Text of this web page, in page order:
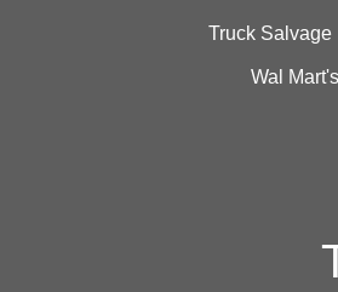
Truck Salvage
Wal